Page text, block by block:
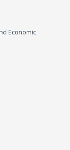
Economic